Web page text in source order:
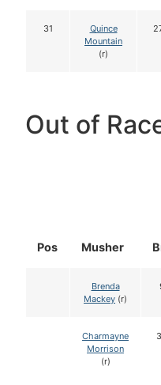
31
Quince
Mountain
(r)
Out of
Pos Musher
Brenda
Mackey (r)
Charmayne
Morrison
(r)